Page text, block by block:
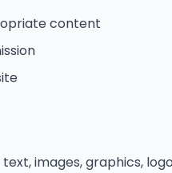
content
images, graphics,